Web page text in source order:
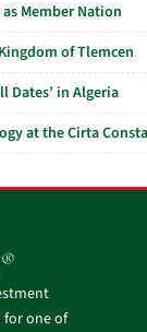
Member Nation
of Tlemcen
Dates’ in Algeria
at the Cirta
®
one of